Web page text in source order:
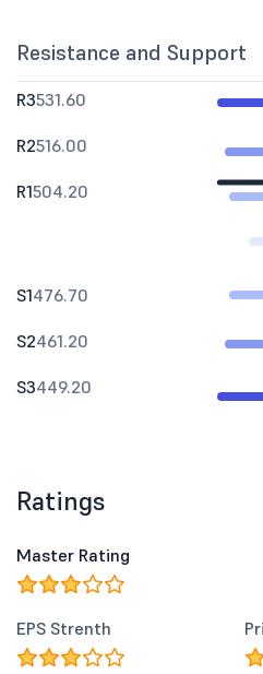
Resistance and Support
R3531.60
R2516.00
R1504.20
S1476.70
S2461.20
S3449.20
Ratings
Master Rating
EPS Strenth